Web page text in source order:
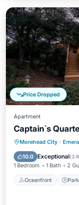
Price Dropped
Apartment
Captain`s
Morehead City ·
10.0 Exceptional(3
1 Bedroom 1 Bath 2
Oceanfront
Balcony/